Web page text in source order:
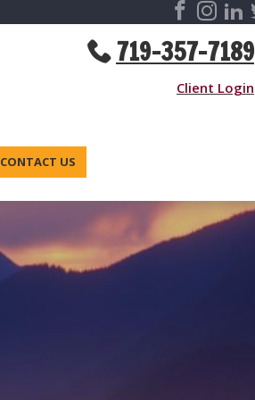
719-357-7189
Client Login
CONTACT US